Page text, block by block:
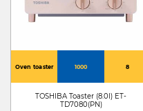
Oven toaster 1000 8
TOSHIBA Toaster (8.0l) ET-
TD7080(PN)